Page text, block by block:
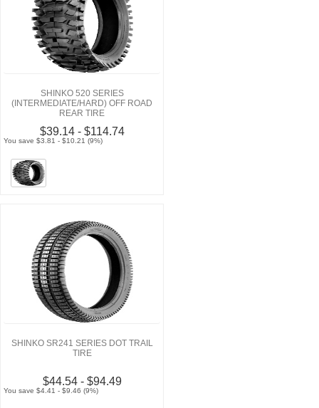
SHINKO 520 SERIES
(INTERMEDIATE/HARD) OFF ROAD
REAR TIRE
$39.14 - $114.74
You save $3.81 - $10.21 (9%)
SHINKO SR241 SERIES DOT TRAIL
TIRE
$44.54 - $94.49
You save $4.41 - $9.46 (9%)